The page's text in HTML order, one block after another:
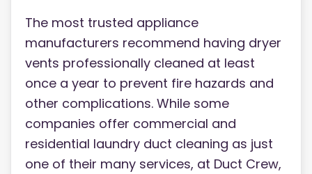
The most trusted appliance
manufacturers recommend having dryer
vents professionally cleaned at least
once a year to prevent fire hazards and
other complications. While some
companies offer commercial and
residential laundry duct cleaning as just
one of their many services, at Duct Crew,